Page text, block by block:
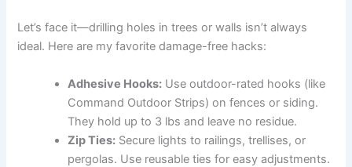
Let’s face it—drilling holes in trees or walls isn’t always
ideal. Here are my favorite damage-free hacks:
Adhesive Hooks: Use outdoor-rated hooks (like
Command Outdoor Strips) on fences or siding.
They hold up to 3 lbs and leave no residue.
Zip Ties: Secure lights to railings, trellises, or
pergolas. Use reusable ties for easy adjustments.